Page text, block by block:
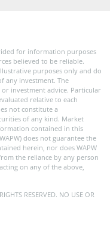
for information purposes
believed to be reliable.
purposes only and do
any investment. The
investment advice. Particular
relative to each
not constitute a
of any kind. Market
contained in this
does not guarantee the
herein, nor does WAPW
the reliance by any person
on any of the above,
RESERVED. NO USE OR